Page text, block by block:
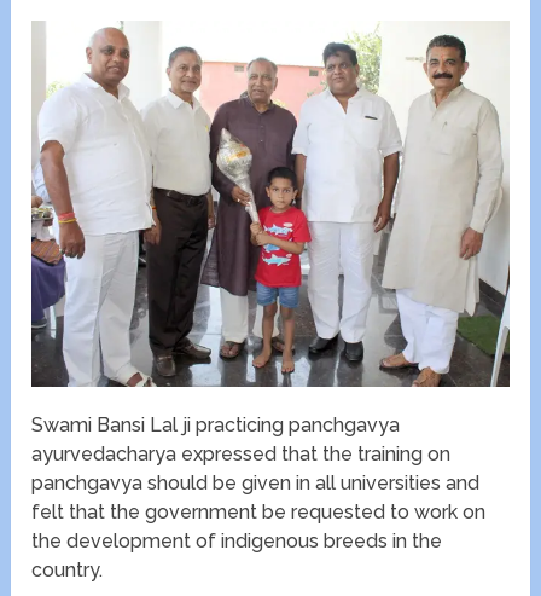
Swami Bansi Lal ji practicing panchgavya
ayurvedacharya expressed that the training on
panchgavya should be given in all universities and
felt that the government be requested to work on
the development of indigenous breeds in the
country.